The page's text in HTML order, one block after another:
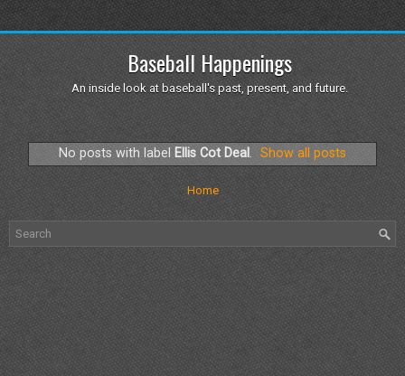
Baseball Happenings
An inside look at baseball's past, present, and future.
No posts with label Ellis Cot Deal. Show all posts
Home